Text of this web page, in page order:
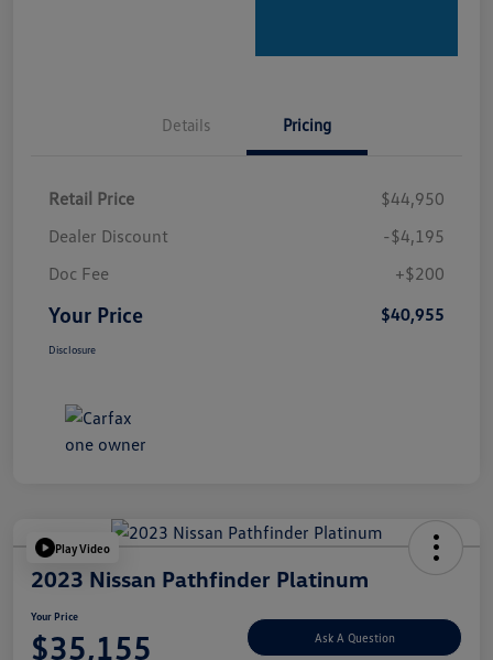
Details Pricing
Retail Price
$44,950
Dealer Discount
-$4,195
Doc Fee
+$200
Your Price $40,955
Disclosure
Play Video
2023 Nissan Pathfinder Platinum
Your Price
$35,155 Ask A Question